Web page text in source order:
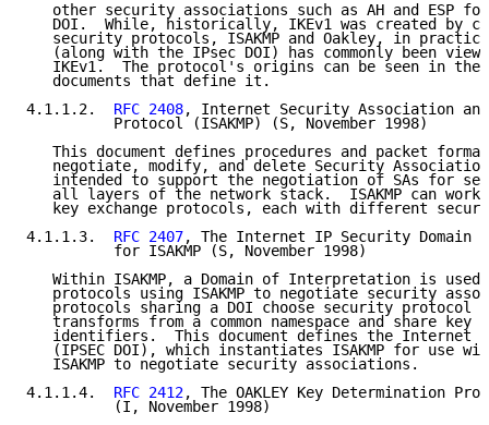
other security associations such as AH and ESP
DOI.  While, historically, IKEv1 was created by
security protocols, ISAKMP and Oakley, in
(along with the IPsec DOI) has commonly been
IKEv1.  The protocol's origins can be seen in the
   documents that define it.
4.1.1.2. RFC 2408, Internet Security Association and
          Protocol (ISAKMP) (S, November 1998)
This document defines procedures and packet
negotiate, modify, and delete Security
intended to support the negotiation of SAs for
all layers of the network stack.  ISAKMP can work
key exchange protocols, each with different
4.1.1.3. RFC 2407, The Internet IP Security Domain
          for ISAKMP (S, November 1998)
Within ISAKMP, a Domain of Interpretation is used
protocols using ISAKMP to negotiate security
protocols sharing a DOI choose security protocol
transforms from a common namespace and share key
identifiers.  This document defines the Internet
(IPSEC DOI), which instantiates ISAKMP for use
   ISAKMP to negotiate security associations.
4.1.1.4. RFC 2412, The OAKLEY Key Determination
          (I, November 1998)